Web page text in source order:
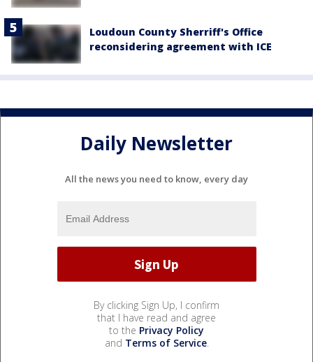
Loudoun County Sherriff's Office
reconsidering agreement with ICE
Daily Newsletter
All the news you need to know, every day
By clicking Sign Up, I confirm
that I have read and agree
to the Privacy Policy
and Terms of Service.